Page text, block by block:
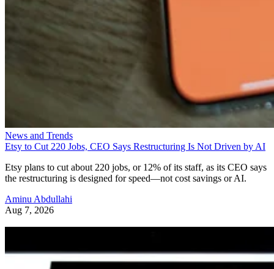
News and Trends
Etsy to Cut 220 Jobs, CEO Says Restructuring Is Not Driven by AI
Etsy plans to cut about 220 jobs, or 12% of its staff, as its CEO says
the restructuring is designed for speed—not cost savings or AI.
Aminu Abdullahi
Aug 7, 2026